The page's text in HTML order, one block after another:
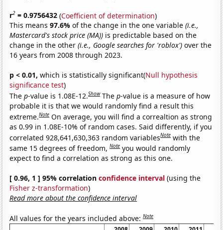
r2 = 0.9756432 (Coefficient of determination)
This means97.6%of the change in the one variable(i.e.,
Mastercard's stock price (MA)) is predictable based on the
change in the other(i.e., Google searches for 'roblox') over the
16 years from 2008 through 2023.
p < 0.01, which is statistically significant(Null hypothesis
significance test)
Thep-value is 1.08E-12.Show Thep-value is a measure of how
probable it is that we would randomly find a result this
extreme.Note On average, you will find a correaltion as strong
as 0.99 in 1.08E-10% of random cases. Said differently, if you
correlated 928,641,630,363 random variablesNote with the
same 15 degrees of freedom,Note you would randomly
expect to find a correlation as strong as this one.
[ 0.96, 1 ] 95% correlationconfidence interval (using the
Fisher z-transformation)
Read more about the confidence interval
All values for the years included above:Note